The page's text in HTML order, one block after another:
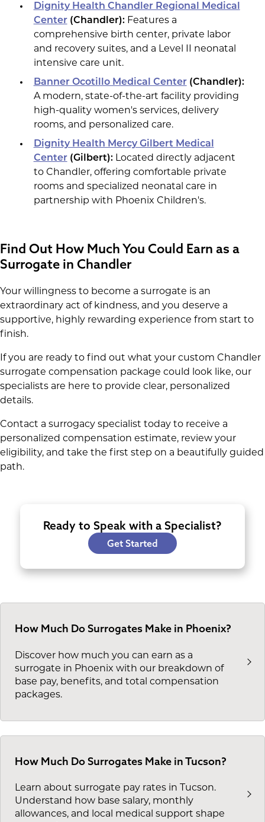
Dignity Health Chandler Regional Medical
Center(Chandler):Features a
comprehensive birth center, private labor
and recovery suites, and a Level II neonatal
intensive care unit.
Banner Ocotillo Medical Center(Chandler):
A modern, state-of-the-art facility providing
high-quality women's services, delivery
rooms, and personalized care.
Dignity Health Mercy Gilbert Medical
Center(Gilbert):Located directly adjacent
to Chandler, offering comfortable private
rooms and specialized neonatal care in
partnership with Phoenix Children's.
Find Out How Much You Could Earn as a
Surrogate in Chandler
Your willingness to become a surrogate is an
extraordinary act of kindness, and you deserve a
supportive, highly rewarding experience from start to
finish.
If you are ready to find out what your custom Chandler
surrogate compensation package could look like, our
specialists are here to provide clear, personalized
details.
Contact a surrogacy specialist today to receive a
personalized compensation estimate, review your
eligibility, and take the first step on a beautifully guided
path.
Ready to Speak with a Specialist?
Get Started
How Much Do Surrogates Make in Phoenix?
Discover how much you can earn as a
surrogate in Phoenix with our breakdown of
base pay, benefits, and total compensation
packages.
How Much Do Surrogates Make in Tucson?
Learn about surrogate pay rates in Tucson.
Understand how base salary, monthly
allowances, and local medical support shape